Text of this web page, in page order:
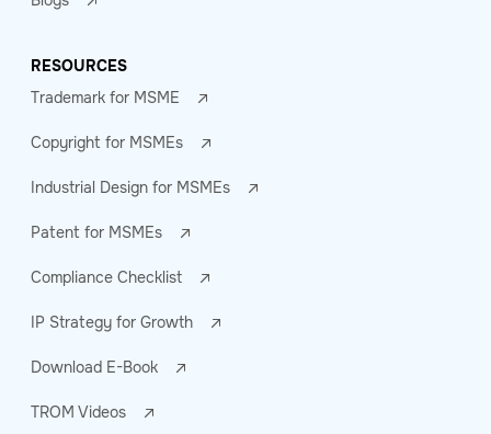
RESOURCES
Trademark for MSME
Copyright for MSMEs
Industrial Design for MSMEs
Patent for MSMEs
Compliance Checklist
IP Strategy for Growth
Download E-Book
TROM Videos